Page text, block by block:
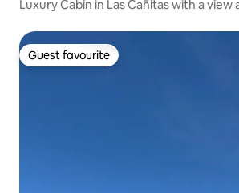
Luxury Cabin in Las Cañitas with a view
Guest favourite
Guest favourite